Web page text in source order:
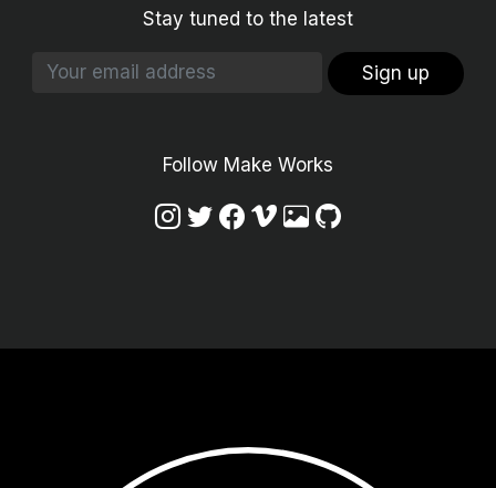
Stay tuned to the latest
Sign up
Follow Make Works